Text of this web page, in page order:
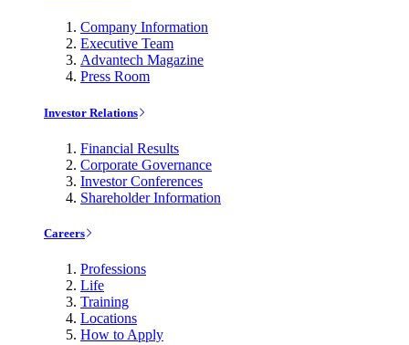
Company Information
Executive Team
Advantech Magazine
Press Room
Investor Relations
Financial Results
Corporate Governance
Investor Conferences
Shareholder Information
Careers
Professions
Life
Training
Locations
How to Apply